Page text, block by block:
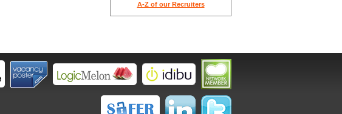
A-Z of our Recruiters